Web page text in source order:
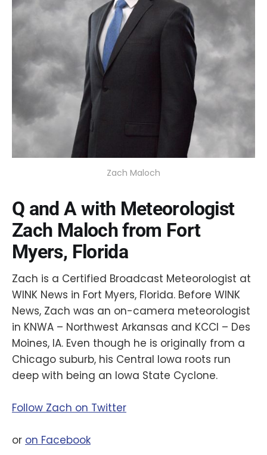
Zach Maloch
Q and A with Meteorologist
Zach Maloch from Fort
Myers, Florida
Zach is a Certified Broadcast Meteorologist at
WINK News in Fort Myers, Florida. Before WINK
News, Zach was an on-camera meteorologist
in KNWA – Northwest Arkansas and KCCI – Des
Moines, IA. Even though he is originally from a
Chicago suburb, his Central Iowa roots run
deep with being an Iowa State Cyclone.
Follow Zach on Twitter
or on Facebook